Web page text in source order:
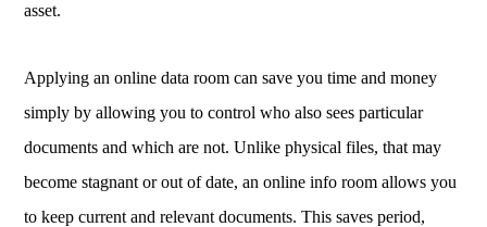
asset.
Applying an online data room can save you time and money
simply by allowing you to control who also sees particular
documents and which are not. Unlike physical files, that may
become stagnant or out of date, an online info room allows you
to keep current and relevant documents. This saves period,